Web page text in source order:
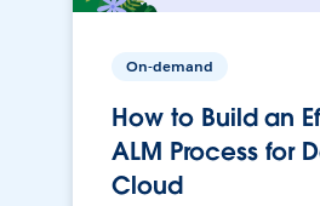
On-demand
How to Build an
ALM Process for
Cloud